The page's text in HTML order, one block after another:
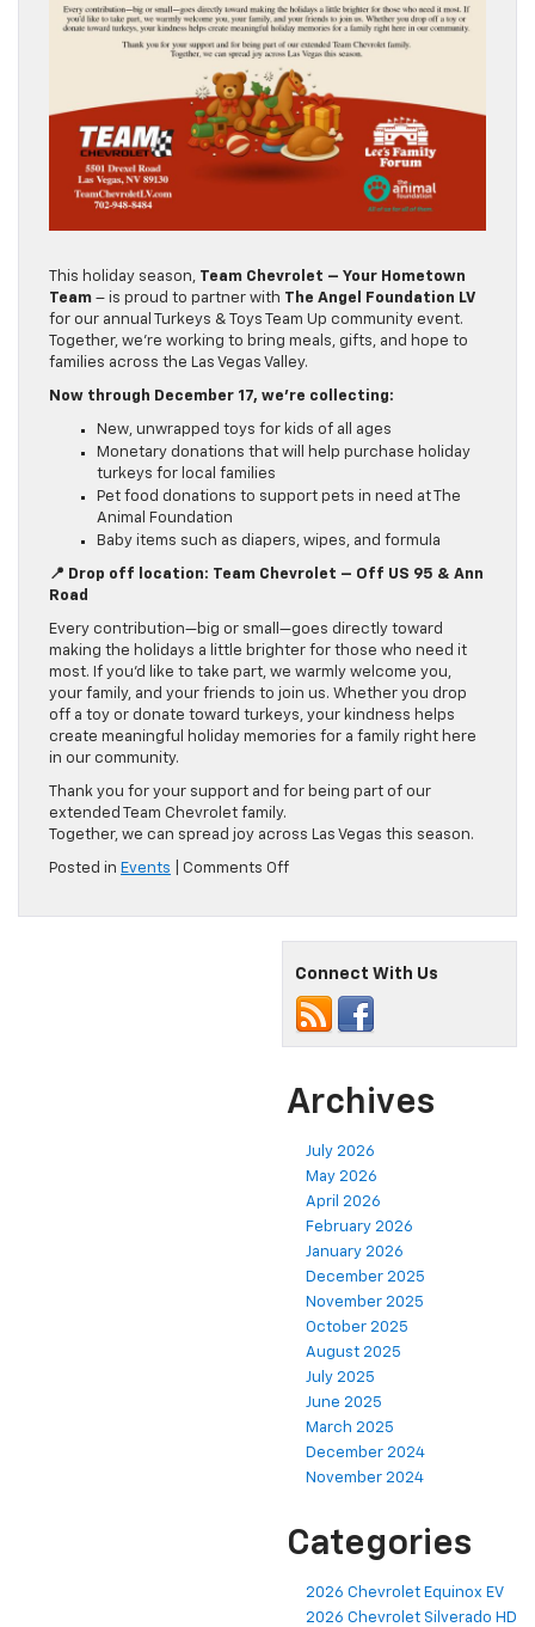
This holiday season, Team Chevrolet – Your Hometown
Team – is proud to partner with The Angel Foundation LV
for our annual Turkeys & Toys Team Up community event.
Together, we’re working to bring meals, gifts, and hope to
families across the Las Vegas Valley.
Now through December 17, we’re collecting:
New, unwrapped toys for kids of all ages
Monetary donations that will help purchase holiday
turkeys for local families
Pet food donations to support pets in need at The
Animal Foundation
Baby items such as diapers, wipes, and formula
📍 Drop off location: Team Chevrolet – Off US 95 & Ann
Road
Every contribution—big or small—goes directly toward
making the holidays a little brighter for those who need it
most. If you’d like to take part, we warmly welcome you,
your family, and your friends to join us. Whether you drop
off a toy or donate toward turkeys, your kindness helps
create meaningful holiday memories for a family right here
in our community.
Thank you for your support and for being part of our
extended Team Chevrolet family.
Together, we can spread joy across Las Vegas this season.
Posted in Events Comments Offon
Up!
Connect With Us
Archives
July 2026
May 2026
April 2026
February 2026
January 2026
December 2025
November 2025
October 2025
August 2025
July 2025
June 2025
March 2025
December 2024
November 2024
Categories
2026 Chevrolet Equinox EV
2026 Chevrolet Silverado HD